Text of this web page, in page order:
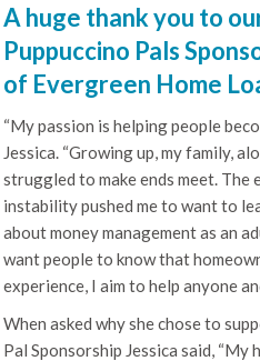
A huge thank you to
Puppuccino Pals
of Evergreen Home
“My passion is helping people
Jessica. “Growing up, my family,
struggled to make ends meet.
instability pushed me to want to
about money management as an
want people to know that
experience, I aim to help anyone
When asked why she chose to
Pal Sponsorship Jessica said, “My